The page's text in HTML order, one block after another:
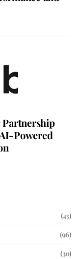
Partnership
Powered
(43)
(96)
(30)